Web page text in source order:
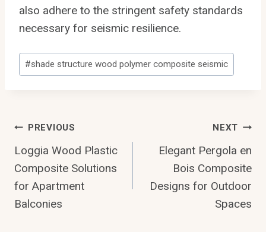
also adhere to the stringent safety standards
necessary for seismic resilience.
Post
Tags:
#shade structure wood polymer composite seismic
Post
Navigation
PREVIOUS
Loggia Wood Plastic
Composite Solutions
for Apartment
Balconies
NEXT
Elegant Pergola en
Bois Composite
Designs for Outdoor
Spaces